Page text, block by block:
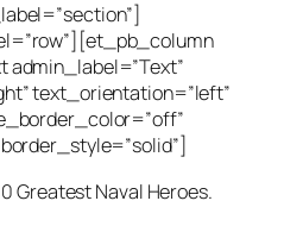
text_orientation=”left”
Greatest Naval Heroes.